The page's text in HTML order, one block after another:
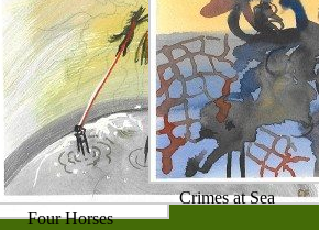
Four Horses
Crimes at Sea